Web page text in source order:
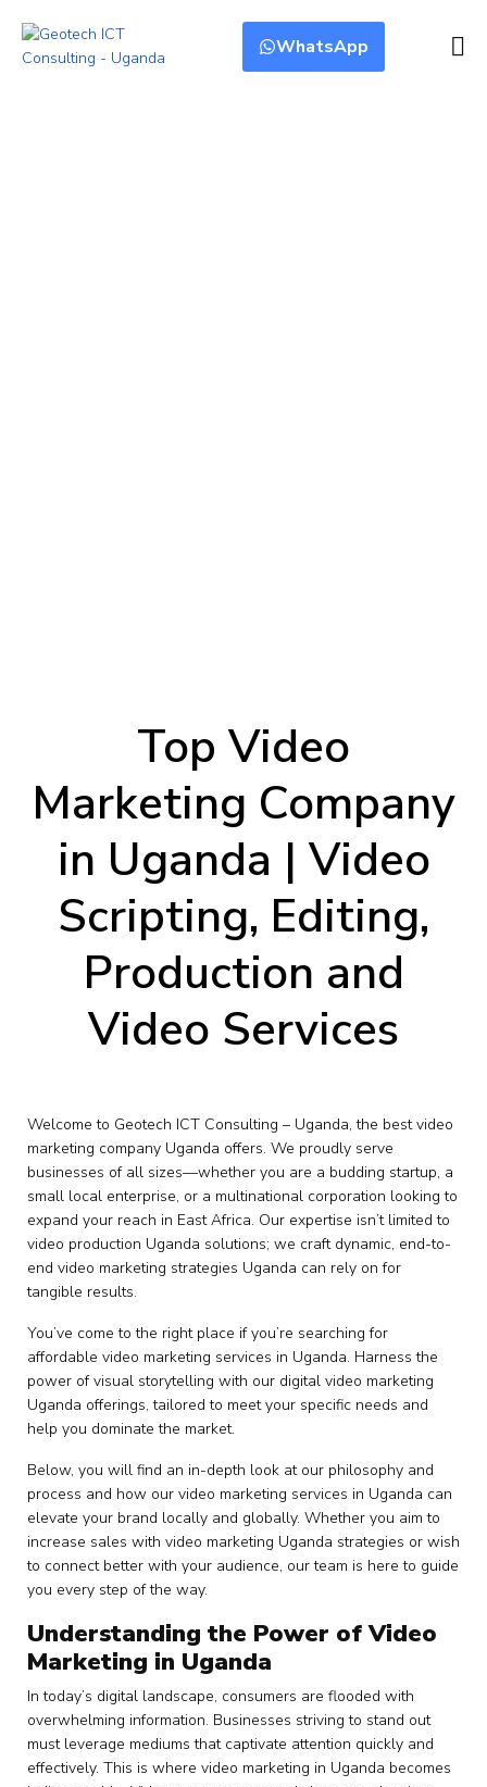
WhatsApp
Top Video
Marketing Company
in Uganda | Video
Scripting, Editing,
Production and
Video Services
Welcome to Geotech ICT Consulting – Uganda, the best video
marketing company Uganda offers. We proudly serve
businesses of all sizes—whether you are a budding startup, a
small local enterprise, or a multinational corporation looking to
expand your reach in East Africa. Our expertise isn’t limited to
video production Uganda solutions; we craft dynamic, end-to-
end video marketing strategies Uganda can rely on for
tangible results.
You’ve come to the right place if you’re searching for
affordable video marketing services in Uganda. Harness the
power of visual storytelling with our digital video marketing
Uganda offerings, tailored to meet your specific needs and
help you dominate the market.
Below, you will find an in-depth look at our philosophy and
process and how our video marketing services in Uganda can
elevate your brand locally and globally. Whether you aim to
increase sales with video marketing Uganda strategies or wish
to connect better with your audience, our team is here to guide
you every step of the way.
Understanding the Power of Video
Marketing in Uganda
In today’s digital landscape, consumers are flooded with
overwhelming information. Businesses striving to stand out
must leverage mediums that captivate attention quickly and
effectively. This is where video marketing in Uganda becomes